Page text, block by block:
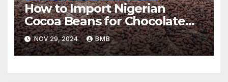
How to Import Nigerian
Cocoa Beans for Chocolate
Production
NOV 29, 2024 BMB